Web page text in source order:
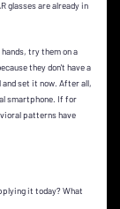
glasses are already in
try them on a
they don't have a
set it now. After all,
smartphone. If for
patterns have
it today? What